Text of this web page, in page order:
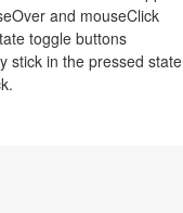
and mouseClick
toggle buttons
stick in the pressed state